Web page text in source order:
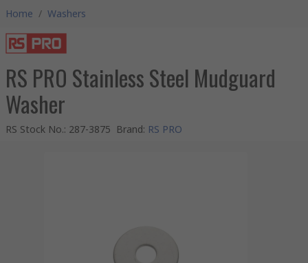
Home / Washers
RS PRO Stainless Steel Mudguard
Washer
RS Stock No.: 287-3875 Brand: RS PRO